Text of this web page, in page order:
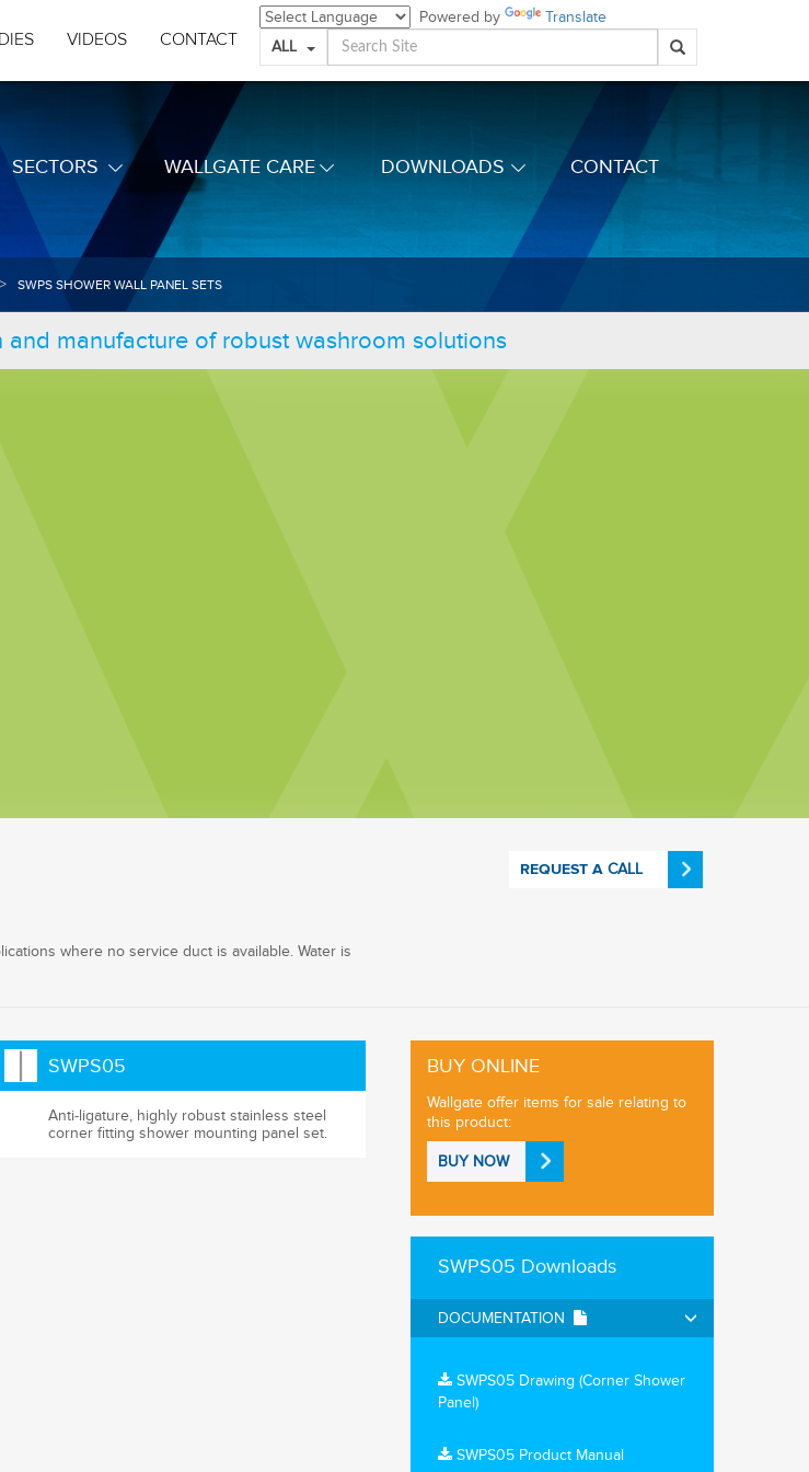
Powered by
Translate
ALL
VIDEOS CONTACT
SECTORS WALLGATE CARE DOWNLOADS CONTACT
SWPS SHOWER WALL PANEL SETS
manufacture of robust washroom solutions
where no service duct is available. Water is
REQUEST A CALL
SWPS05
Anti-ligature, highly robust stainless steel
corner fitting shower mounting panel set.
BUY ONLINE
Wallgate offer items for sale relating to
this product:
BUY NOW
SWPS05 Downloads
DOCUMENTATION
SWPS05 Drawing (Corner Shower
Panel)
SWPS05 Product Manual